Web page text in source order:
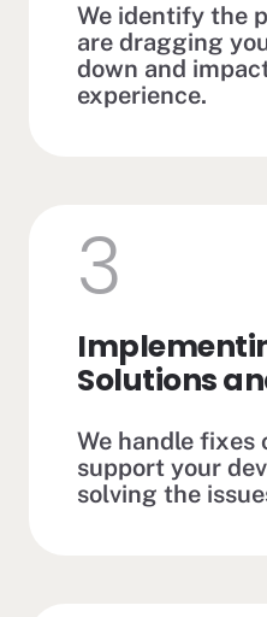
We identify the
are dragging
down and
experience.
3
Solutions
We handle fixes
support your
solving the